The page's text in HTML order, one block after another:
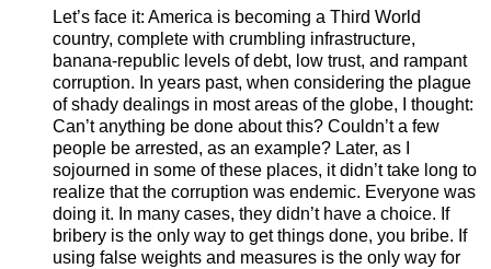
Let’s face it: America is becoming a Third World
country, complete with crumbling infrastructure,
banana-republic levels of debt, low trust, and rampant
corruption. In years past, when considering the plague
of shady dealings in most areas of the globe, I thought:
Can’t anything be done about this? Couldn’t a few
people be arrested, as an example? Later, as I
sojourned in some of these places, it didn’t take long to
realize that the corruption was endemic. Everyone was
doing it. In many cases, they didn’t have a choice. If
bribery is the only way to get things done, you bribe. If
using false weights and measures is the only way for